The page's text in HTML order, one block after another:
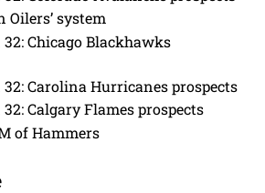
system
Chicago Blackhawks
Carolina Hurricanes prospects
Calgary Flames prospects
of Hammers